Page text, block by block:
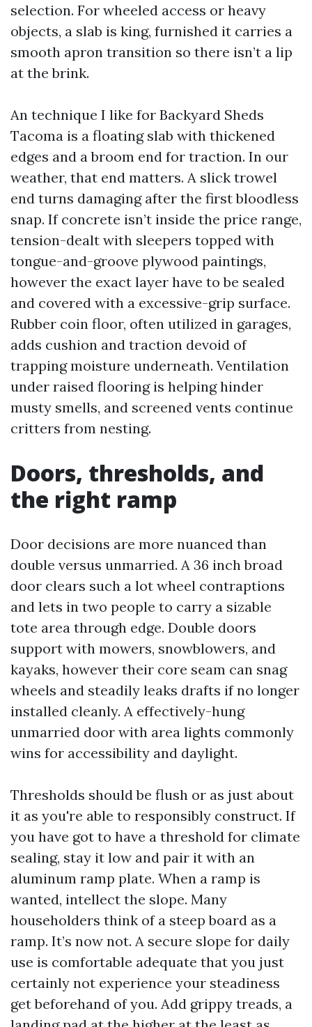
selection. For wheeled access or heavy
objects, a slab is king, furnished it carries a
smooth apron transition so there isn’t a lip
at the brink.
An technique I like for Backyard Sheds
Tacoma is a floating slab with thickened
edges and a broom end for traction. In our
weather, that end matters. A slick trowel
end turns damaging after the first bloodless
snap. If concrete isn’t inside the price range,
tension-dealt with sleepers topped with
tongue-and-groove plywood paintings,
however the exact layer have to be sealed
and covered with a excessive-grip surface.
Rubber coin floor, often utilized in garages,
adds cushion and traction devoid of
trapping moisture underneath. Ventilation
under raised flooring is helping hinder
musty smells, and screened vents continue
critters from nesting.
Doors, thresholds, and
the right ramp
Door decisions are more nuanced than
double versus unmarried. A 36 inch broad
door clears such a lot wheel contraptions
and lets in two people to carry a sizable
tote area through edge. Double doors
support with mowers, snowblowers, and
kayaks, however their core seam can snag
wheels and steadily leaks drafts if no longer
installed cleanly. A effectively-hung
unmarried door with area lights commonly
wins for accessibility and daylight.
Thresholds should be flush or as just about
it as you're able to responsibly construct. If
you have got to have a threshold for climate
sealing, stay it low and pair it with an
aluminum ramp plate. When a ramp is
wanted, intellect the slope. Many
householders think of a steep board as a
ramp. It’s now not. A secure slope for daily
use is comfortable adequate that you just
certainly not experience your steadiness
get beforehand of you. Add grippy treads, a